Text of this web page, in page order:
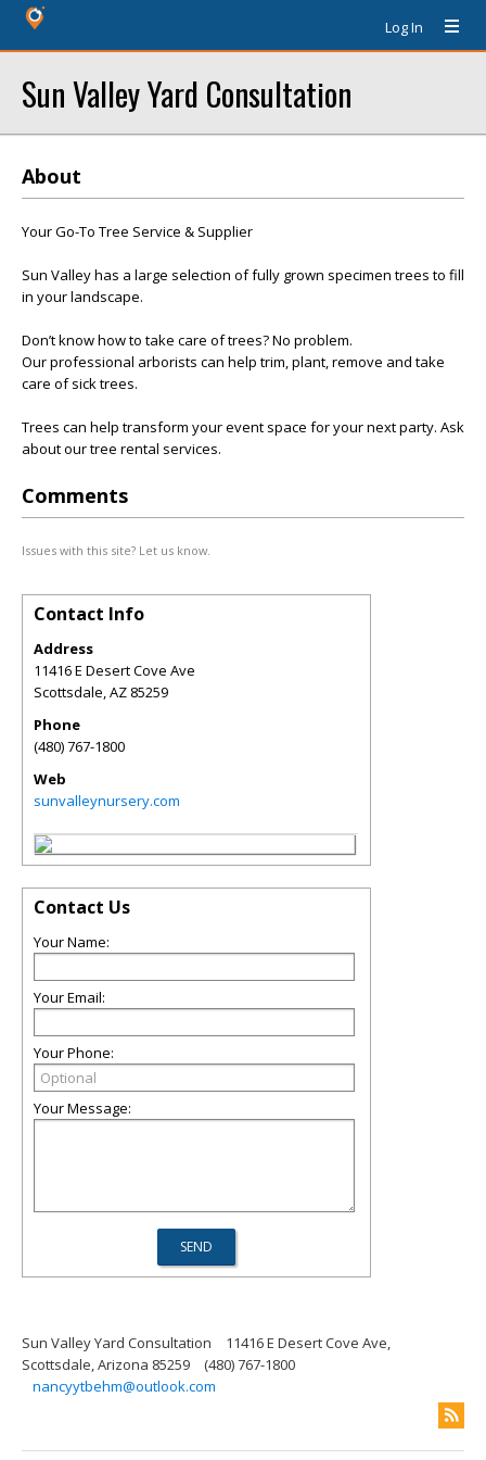
Log In
Sun Valley Yard Consultation
About
Your Go-To Tree Service & Supplier
Sun Valley has a large selection of fully grown specimen trees to fill
in your landscape.
Don’t know how to take care of trees? No problem.
Our professional arborists can help trim, plant, remove and take
care of sick trees.
Trees can help transform your event space for your next party. Ask
about our tree rental services.
Comments
Issues with this site? Let us know.
Contact Info
Address
11416 E Desert Cove Ave
Scottsdale,AZ 85259
Phone
(480) 767-1800
Web
sunvalleynursery.com
Contact Us
Your Name:
Your Email:
Your Phone:
Your Message:
Sun Valley Yard Consultation
11416 E Desert Cove Ave,
Scottsdale, Arizona 85259
(480) 767-1800
nancyytbehm@outlook.com